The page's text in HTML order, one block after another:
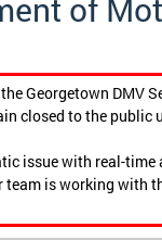
of
Georgetown DMV
closed to the public
issue with real-
is working with